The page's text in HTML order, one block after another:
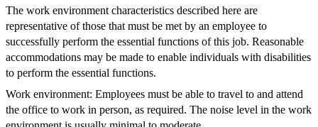
The work environment characteristics described here are
representative of those that must be met by an employee to
successfully perform the essential functions of this job. Reasonable
accommodations may be made to enable individuals with disabilities
to perform the essential functions.
Work environment: Employees must be able to travel to and attend
the office to work in person, as required. The noise level in the work